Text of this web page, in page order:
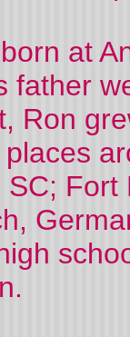
at
father
Ron
SC;